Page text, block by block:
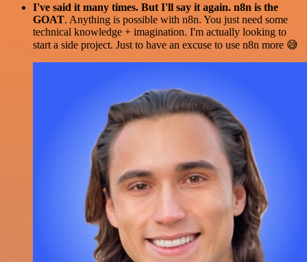
I've said it many times. But I'll say it again. n8n is the
GOAT. Anything is possible with n8n. You just need some
technical knowledge + imagination. I'm actually looking to
start a side project. Just to have an excuse to use n8n more 😅